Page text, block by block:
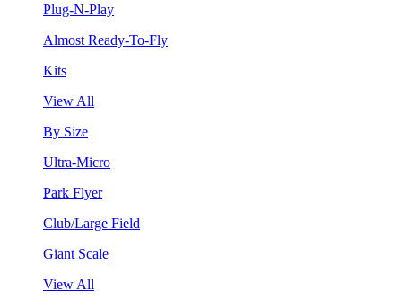
Plug-N-Play
Almost Ready-To-Fly
Kits
View All
By Size
Ultra-Micro
Park Flyer
Club/Large Field
Giant Scale
View All